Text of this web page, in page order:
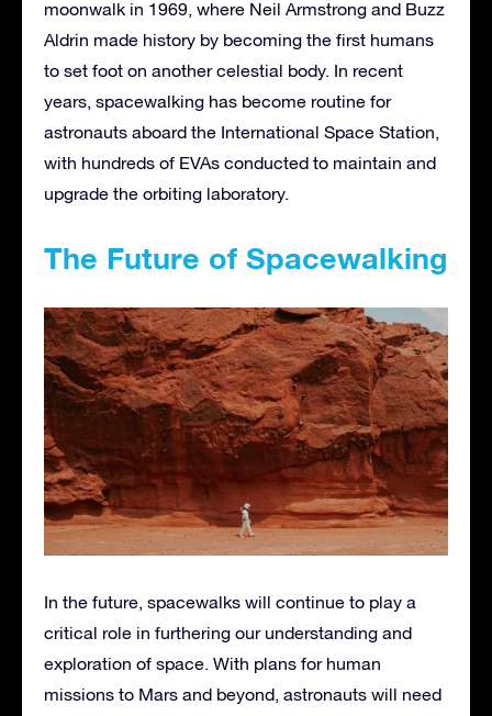
moonwalk in 1969, where Neil Armstrong and Buzz
Aldrin made history by becoming the first humans
to set foot on another celestial body. In recent
years, spacewalking has become routine for
astronauts aboard the International Space Station,
with hundreds of EVAs conducted to maintain and
upgrade the orbiting laboratory.
The Future of Spacewalking
In the future, spacewalks will continue to play a
critical role in furthering our understanding and
exploration of space. With plans for human
missions to Mars and beyond, astronauts will need